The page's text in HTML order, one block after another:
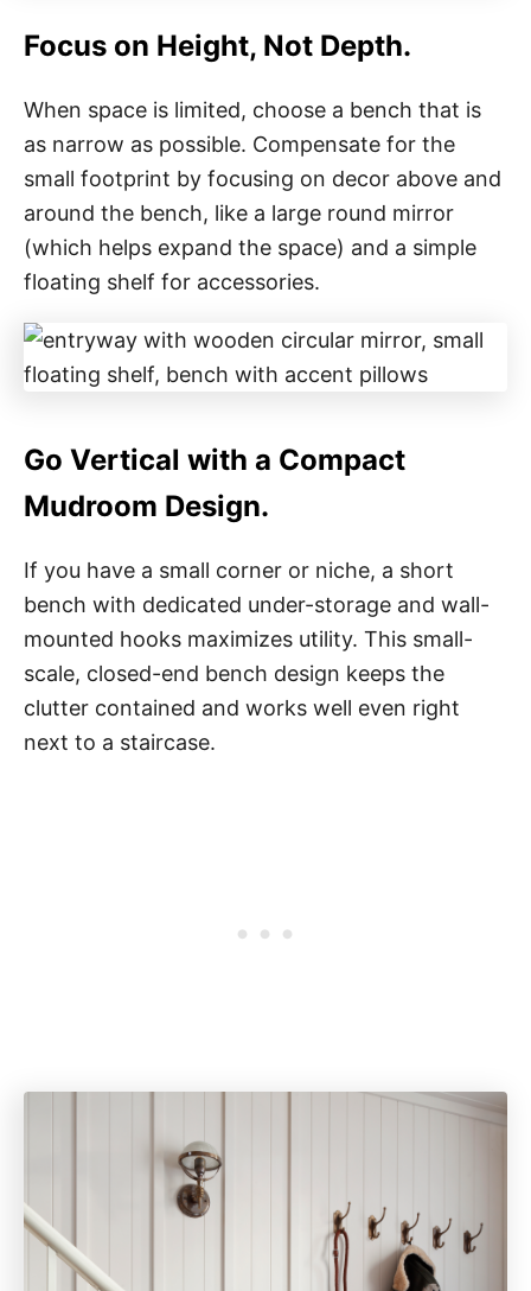
Focus on Height, Not Depth.
When space is limited, choose a bench that is
as narrow as possible. Compensate for the
small footprint by focusing on decor above and
around the bench, like a large round mirror
(which helps expand the space) and a simple
floating shelf for accessories.
Go Vertical with a Compact
Mudroom Design.
If you have a small corner or niche, a short
bench with dedicated under-storage and wall-
mounted hooks maximizes utility. This small-
scale, closed-end bench design keeps the
clutter contained and works well even right
next to a staircase.